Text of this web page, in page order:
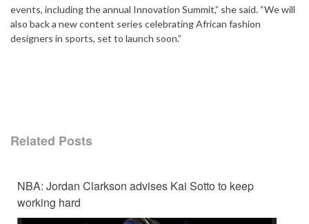
events, including the annual Innovation Summit,” she said. “We will
also back a new content series celebrating African fashion
designers in sports, set to launch soon.”
Related Posts
NBA: Jordan Clarkson advises Kai Sotto to keep
working hard